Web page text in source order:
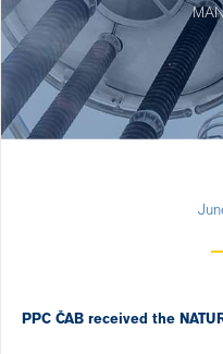
PPC ČAB received the